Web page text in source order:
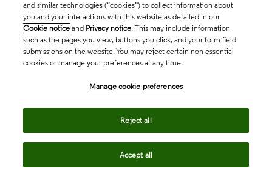
Vice President, Consumer, Manufacturing & Technology
Markets, Asia Pacific
north_east
and similar technologies (“cookies”) to collect information about
you and your interactions with this website as detailed in our
Cookie notice and Privacy notice. This may include information
such as the pages you view, buttons you click, and your form field
submissions on the website. You may reject certain non-essential
cookies or manage your preferences at any time.
Manage cookie preferences
Reject all
Accept all